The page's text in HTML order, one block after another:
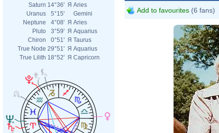
Saturn 14°36' Я Aries
Uranus
5°15'
Gemini
Neptune
4°08' Я Aries
Pluto
3°59' Я Aquarius
Chiron
0°51' Я Taurus
True Node 29°51' Я Aquarius
True Lilith 18°52' Я Capricorn
Add to favourites (6 fans)